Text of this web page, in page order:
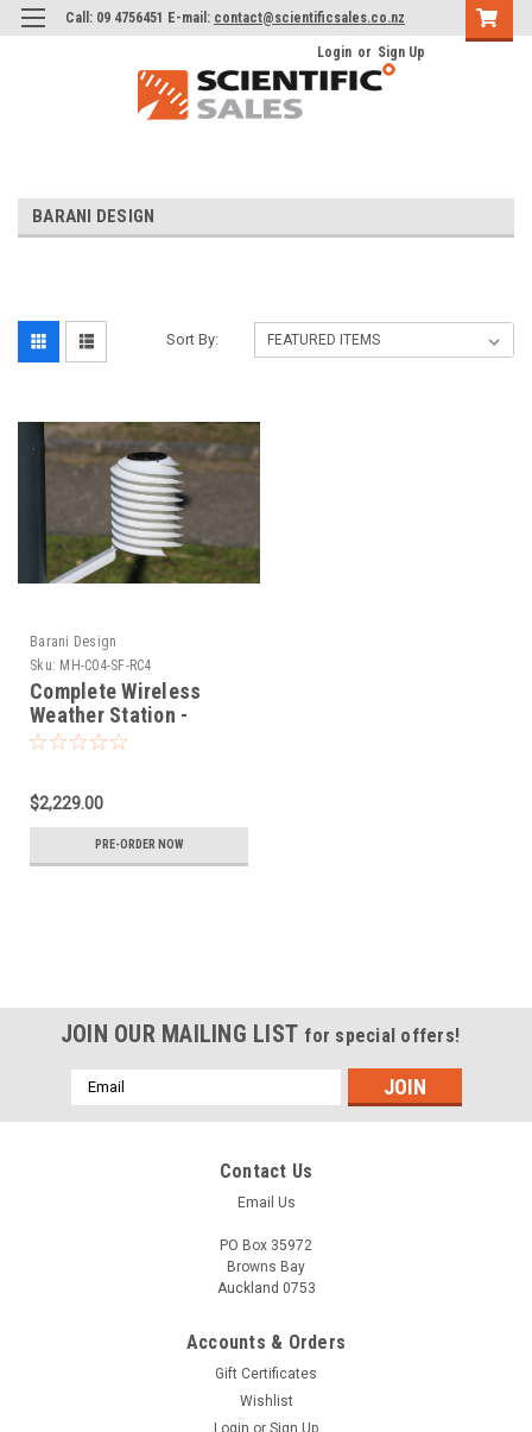
Call: 09 4756451 E-mail: contact@scientificsales.co.nz
Login or Sign Up
BARANI DESIGN
Sort By:
Barani Design
Sku: MH-C04-SF-RC4
Complete Wireless
Weather Station -
Sigfox RC4 with wired
$2,229.00
PRE-ORDER NOW
JOIN OUR MAILING LIST for special offers!
Email
Address
Contact Us
Email Us
PO Box 35972
Browns Bay
Auckland 0753
Accounts & Orders
Gift Certificates
Wishlist
Login or Sign Up